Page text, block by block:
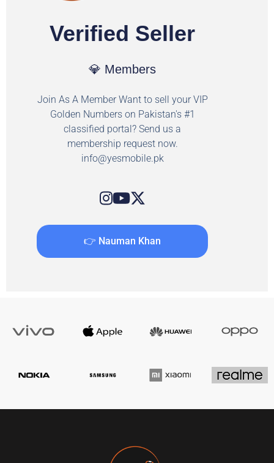
Verified Seller
💎 Members
Join As A Member Want to sell your VIP
Golden Numbers on Pakistan's #1
classified portal? Send us a
membership request now.
info@yesmobile.pk
👉 Nauman Khan